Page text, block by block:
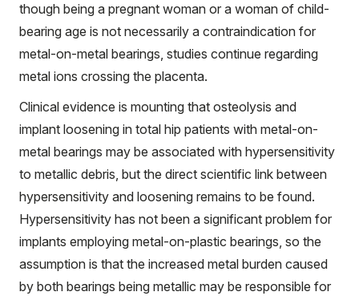
though being a pregnant woman or a woman of child-
bearing age is not necessarily a contraindication for
metal-on-metal bearings, studies continue regarding
metal ions crossing the placenta.
Clinical evidence is mounting that osteolysis and
implant loosening in total hip patients with metal-on-
metal bearings may be associated with hypersensitivity
to metallic debris, but the direct scientific link between
hypersensitivity and loosening remains to be found.
Hypersensitivity has not been a significant problem for
implants employing metal-on-plastic bearings, so the
assumption is that the increased metal burden caused
by both bearings being metallic may be responsible for